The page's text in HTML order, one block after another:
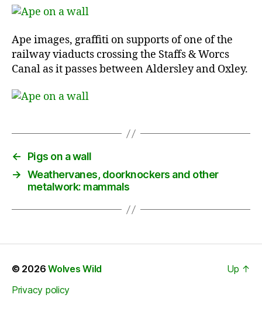
Ape images, graffiti on supports of one of the
railway viaducts crossing the Staffs & Worcs
Canal as it passes between Aldersley and Oxley.
←
Pigs on a wall
→ Weathervanes, doorknockers and other
metalwork: mammals
© 2026Wolves Wild
Privacy policy
Up ↑